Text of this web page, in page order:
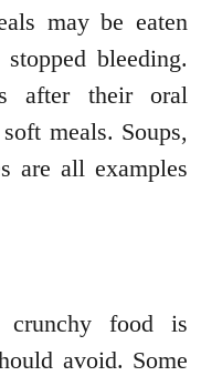
may be eaten
bleeding.
after their oral
meals. Soups,
are all examples
crunchy food is
avoid. Some